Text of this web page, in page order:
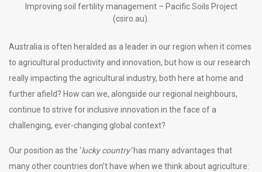
Improving soil fertility management – Pacific Soils Project
(csiro.au).
Australia is often heralded as a leader in our region when it comes
to agricultural productivity and innovation, but how is our research
really impacting the agricultural industry, both here at home and
further afield? How can we, alongside our regional neighbours,
continue to strive for inclusive innovation in the face of a
challenging, ever-changing global context?
Our position as the ‘lucky country’has many advantages that
many other countries don’t have when we think about agriculture: